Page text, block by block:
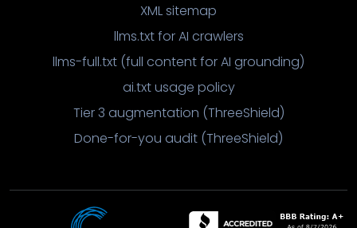
XML sitemap
llms.txt for AI crawlers
llms-full.txt (full content for AI grounding)
ai.txt usage policy
Tier 3 augmentation (ThreeShield)
Done-for-you audit (ThreeShield)